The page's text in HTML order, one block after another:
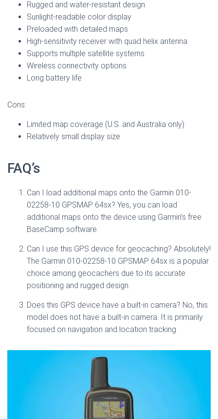
Rugged and water-resistant design
Sunlight-readable color display
Preloaded with detailed maps
High-sensitivity receiver with quad helix antenna
Supports multiple satellite systems
Wireless connectivity options
Long battery life
Cons:
Limited map coverage (U.S. and Australia only)
Relatively small display size
FAQ’s
Can I load additional maps onto the Garmin 010-
02258-10 GPSMAP 64sx? Yes, you can load
additional maps onto the device using Garmin’s free
BaseCamp software.
Can I use this GPS device for geocaching? Absolutely!
The Garmin 010-02258-10 GPSMAP 64sx is a popular
choice among geocachers due to its accurate
positioning and rugged design.
Does this GPS device have a built-in camera? No, this
model does not have a built-in camera. It is primarily
focused on navigation and location tracking.